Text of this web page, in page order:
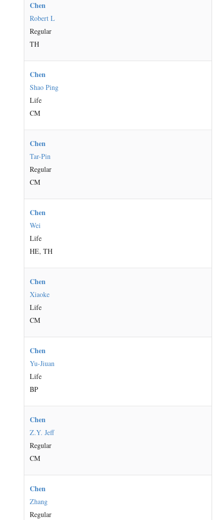
Chen
Robert L
Regular
TH
Chen
Shao Ping
Life
CM
Chen
Tar-Pin
Regular
CM
Chen
Wei
Life
HE, TH
Chen
Xiaoke
Life
CM
Chen
Yu-Jiuan
Life
BP
Chen
Z.Y. Jeff
Regular
CM
Chen
Zhang
Regular